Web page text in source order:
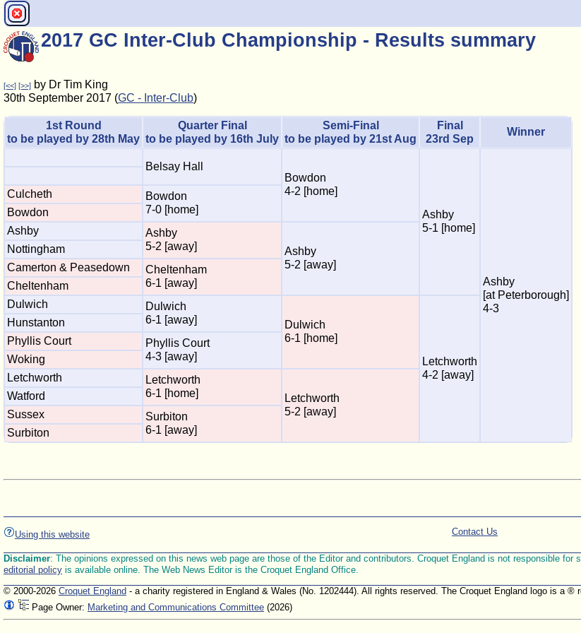
2017 GC Inter-Club Championship - Results summary
[<<] [>>] by Dr Tim King
30th September 2017 (GC - Inter-Club)
1st Round
to be played by 28th May
Quarter Final
to be played by 16th July
Semi-Final
to be played by 21st Aug
Final
23rd Sep
Winner
Belsay Hall
Bowdon
4-2 [home]
Ashby
5-1 [home]
Ashby
[at Peterborough]
4-3
Culcheth
Bowdon
7-0 [home]
Bowdon
Ashby
Ashby
5-2 [away]
Ashby
5-2 [away]
Nottingham
Camerton & Peasedown
Cheltenham
6-1 [away]
Cheltenham
Dulwich
Dulwich
6-1 [away]
Dulwich
6-1 [home]
Letchworth
4-2 [away]
Hunstanton
Phyllis Court
Phyllis Court
4-3 [away]
Woking
Letchworth
Letchworth
6-1 [home]
Letchworth
5-2 [away]
Watford
Sussex
Surbiton
6-1 [away]
Surbiton
Using this website Contact Us
Disclaimer: The opinions expressed on this news web page are those of the Editor and contributors. Croquet England is not responsible
editorial policy is available online. The Web News Editor is the Croquet England Office.
© 2000-2026 Croquet England - a charity registered in England & Wales (No. 1202444). All rights reserved. The Croquet England logo is a ®
Page Owner: Marketing and Communications Committee (2026)